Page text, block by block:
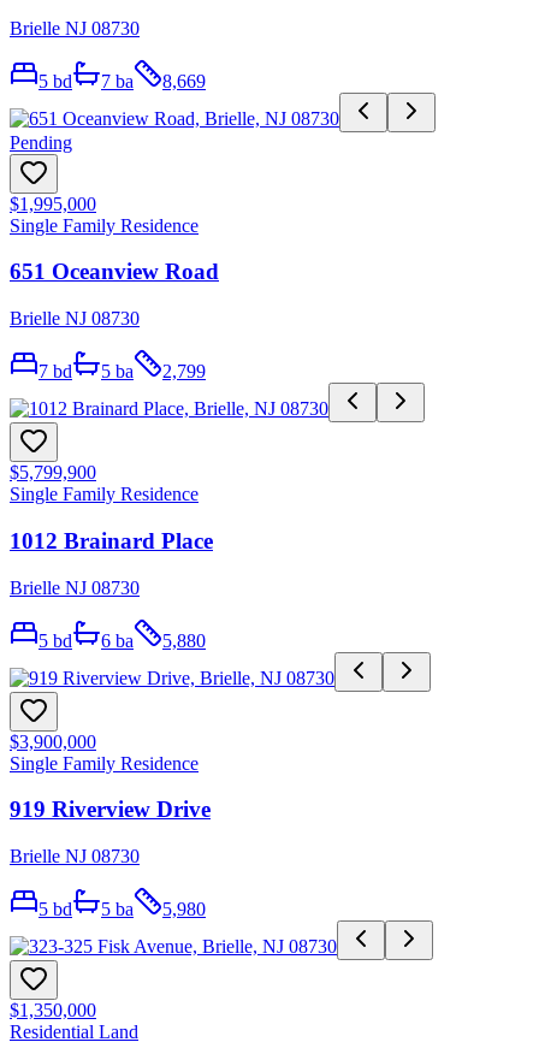
Brielle NJ 08730
5 bd 7 ba 8,669
Pending
$1,995,000
Single Family Residence
651 Oceanview Road
Brielle NJ 08730
7 bd 5 ba 2,799
$5,799,900
Single Family Residence
1012 Brainard Place
Brielle NJ 08730
5 bd 6 ba 5,880
$3,900,000
Single Family Residence
919 Riverview Drive
Brielle NJ 08730
5 bd 5 ba 5,980
$1,350,000
Residential Land